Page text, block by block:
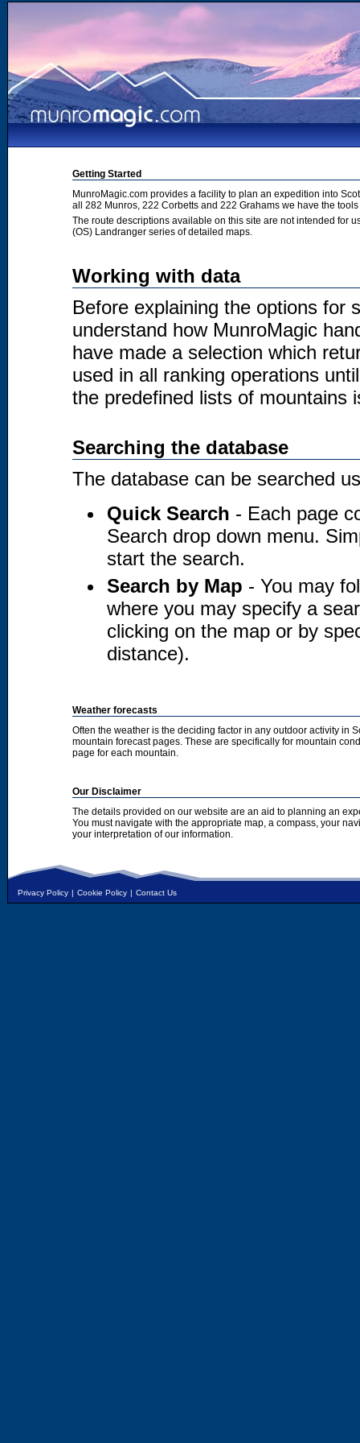
Getting Started
MunroMagic.com provides a facility to plan an expedition into
all 282 Munros, 222 Corbetts and 222 Grahams we have the
The route descriptions available on this site are not intended for
(OS) Landranger series of detailed maps.
Working with data
Before explaining the options for
understand how MunroMagic
have made a selection which
used in all ranking operations
the predefined lists of mountains
Searching the database
The database can be searched
Quick Search - Each page
Search drop down menu.
start the search.
Search by Map - You may
where you may specify a
clicking on the map or by
distance).
Weather forecasts
Often the weather is the deciding factor in any outdoor activity in
mountain forecast pages. These are specifically for mountain
page for each mountain.
Our Disclaimer
The details provided on our website are an aid to planning an
You must navigate with the appropriate map, a compass, your
your interpretation of our information.
Privacy Policy | Cookie Policy | Contact Us